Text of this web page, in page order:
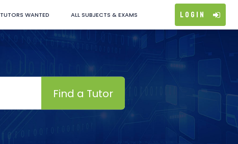
TUTORS WANTED ALL SUBJECTS & EXAMS Login
Find a Tutor